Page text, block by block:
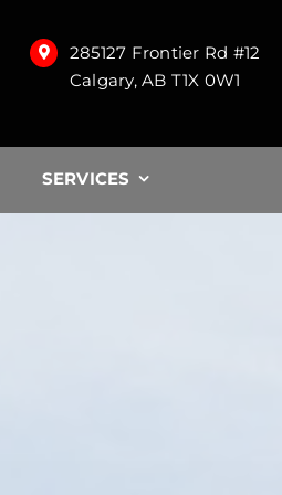
285127 Frontier Rd #12
Calgary, AB T1X 0W1
SERVICES